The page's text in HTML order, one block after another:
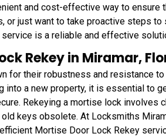
and cost-effective way to ensure
or just want to take proactive steps
is a reliable and effective
Rekey in Miramar,
for their robustness and resistance
into a new property, it is essential to
Rekeying a mortise lock involves
old keys obsolete. At Locksmiths
Mortise Door Lock Rekey